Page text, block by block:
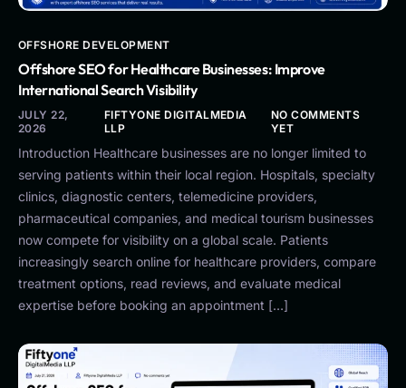
OFFSHORE DEVELOPMENT
Offshore SEO for Healthcare Businesses: Improve
International Search Visibility
JULY 22,
2026
FIFTYONE DIGITALMEDIA
LLP
NO COMMENTS
YET
Introduction Healthcare businesses are no longer limited to
serving patients within their local region. Hospitals, specialty
clinics, diagnostic centers, telemedicine providers,
pharmaceutical companies, and medical tourism businesses
now compete for visibility on a global scale. Patients
increasingly search online for healthcare providers, compare
treatment options, read reviews, and evaluate medical
expertise before booking an appointment […]